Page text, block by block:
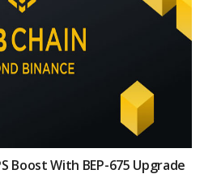
Boost With BEP-675 Upgrade